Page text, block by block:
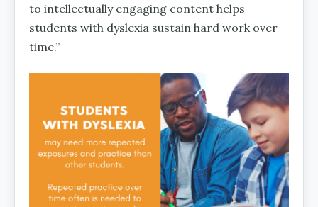
to intellectually engaging content helps
students with dyslexia sustain hard work over
time.”